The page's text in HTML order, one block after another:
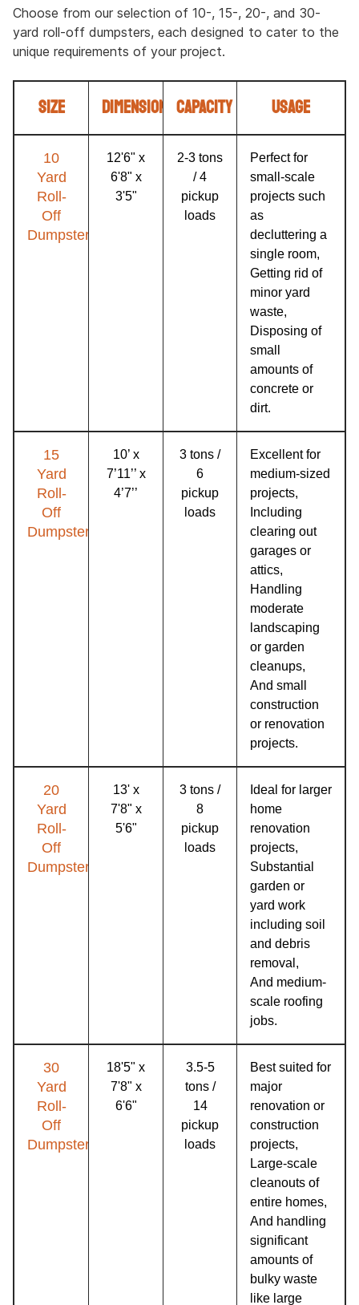
Choose from our selection of 10-, 15-, 20-, and 30-
yard roll-off dumpsters, each designed to cater to the
unique requirements of your project.
Size Dimensions Capacity Usage
10
Yard
Roll-
Off
Dumpster
12'6" x
6'8" x
3'5"
2-3 tons
/ 4
pickup
loads
Perfect for
small-scale
projects such
as
decluttering a
single room,
Getting rid of
minor yard
waste,
Disposing of
small
amounts of
concrete or
dirt.
15
Yard
Roll-
Off
Dumpster
10’ x
7’11’’ x
4’7’’
3 tons /
6
pickup
loads
Excellent for
medium-sized
projects,
Including
clearing out
garages or
attics,
Handling
moderate
landscaping
or garden
cleanups,
And small
construction
or renovation
projects.
20
Yard
Roll-
Off
Dumpster
13' x
7'8" x
5'6"
3 tons /
8
pickup
loads
Ideal for larger
home
renovation
projects,
Substantial
garden or
yard work
including soil
and debris
removal,
And medium-
scale roofing
jobs.
30
Yard
Roll-
Off
Dumpster
18'5" x
7'8" x
6'6"
3.5-5
tons /
14
pickup
loads
Best suited for
major
renovation or
construction
projects,
Large-scale
cleanouts of
entire homes,
And handling
significant
amounts of
bulky waste
like large